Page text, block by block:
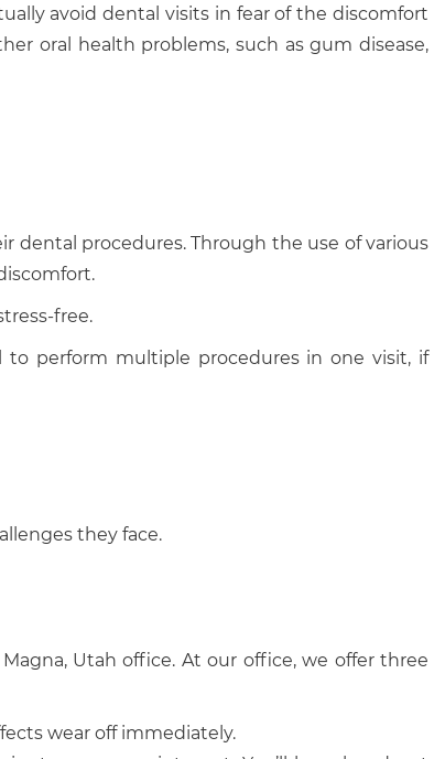
avoid dental visits in fear of the discomfort
oral health problems, such as gum disease,
procedures. Through the use of various
free.
perform multiple procedures in one visit, if
they face.
Utah office. At our office, we offer three
wear off immediately.